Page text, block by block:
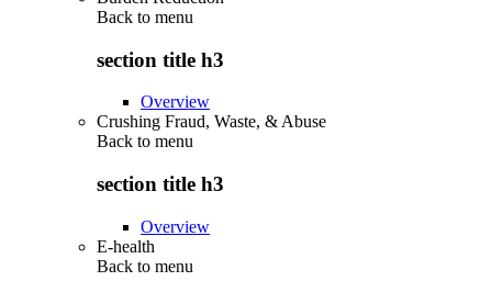
Back to menu
section title h3
Overview
Crushing Fraud, Waste, & Abuse
Back to menu
section title h3
Overview
E-health
Back to menu